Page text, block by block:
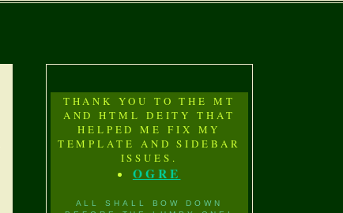
THANK YOU TO THE MT
AND HTML DEITY THAT
HELPED ME FIX MY
TEMPLATE AND SIDEBAR
ISSUES.
OGRE
ALL SHALL BOW DOWN